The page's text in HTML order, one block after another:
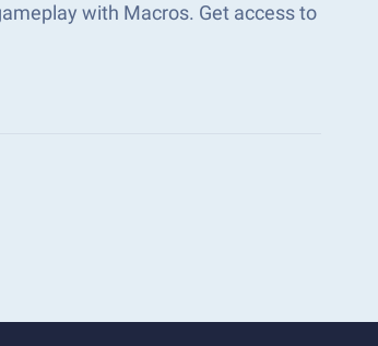
with Macros. Get access to